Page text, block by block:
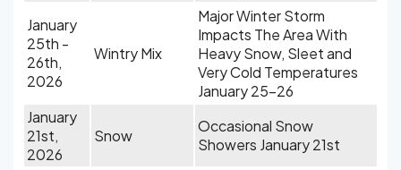
January
25th -
26th,
2026
Wintry Mix
Major Winter Storm
Impacts The Area With
Heavy Snow, Sleet and
Very Cold Temperatures
January 25-26
January
21st,
2026
Snow
Occasional Snow
Showers January 21st